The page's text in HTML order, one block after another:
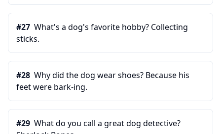
#27 What's a dog's favorite hobby? Collecting
sticks.
#28 Why did the dog wear shoes? Because his
feet were bark-ing.
#29 What do you call a great dog detective?